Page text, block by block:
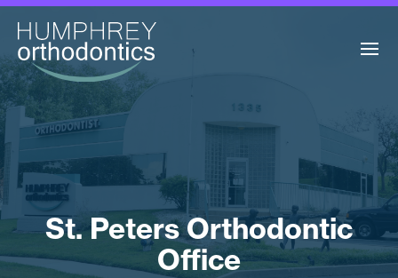
St. Peters Orthodontic
Office